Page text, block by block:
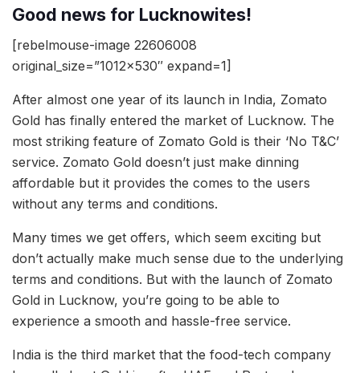
Good news for Lucknowites!
[rebelmouse-image 22606008
original_size=”1012×530″ expand=1]
After almost one year of its launch in India, Zomato
Gold has finally entered the market of Lucknow. The
most striking feature of Zomato Gold is their ‘No T&C’
service. Zomato Gold doesn’t just make dinning
affordable but it provides the comes to the users
without any terms and conditions.
Many times we get offers, which seem exciting but
don’t actually make much sense due to the underlying
terms and conditions. But with the launch of Zomato
Gold in Lucknow, you’re going to be able to
experience a smooth and hassle-free service.
India is the third market that the food-tech company